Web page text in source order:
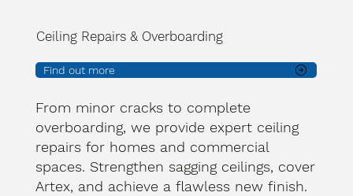
Ceiling Repairs & Overboarding
Find out more
From minor cracks to complete
overboarding, we provide expert ceiling
repairs for homes and commercial
spaces. Strengthen sagging ceilings, cover
Artex, and achieve a flawless new finish.